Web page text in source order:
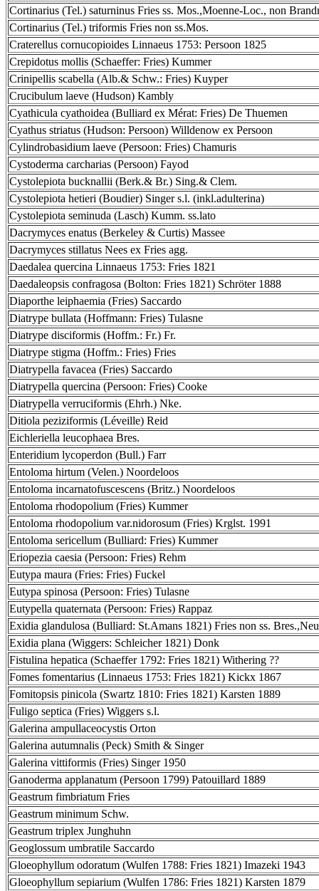
Cortinarius (Tel.) saturninus Fries ss. Mos.,Moenne-Loc., non
Cortinarius (Tel.) triformis Fries non ss.Mos.
Craterellus cornucopioides Linnaeus 1753: Persoon 1825
Crepidotus mollis (Schaeffer: Fries) Kummer
Crinipellis scabella (Alb.& Schw.: Fries) Kuyper
Crucibulum laeve (Hudson) Kambly
Cyathicula cyathoidea (Bulliard ex Mérat: Fries) De Thuemen
Cyathus striatus (Hudson: Persoon) Willdenow ex Persoon
Cylindrobasidium laeve (Persoon: Fries) Chamuris
Cystoderma carcharias (Persoon) Fayod
Cystolepiota bucknallii (Berk.& Br.) Sing.& Clem.
Cystolepiota hetieri (Boudier) Singer s.l. (inkl.adulterina)
Cystolepiota seminuda (Lasch) Kumm. ss.lato
Dacrymyces enatus (Berkeley & Curtis) Massee
Dacrymyces stillatus Nees ex Fries agg.
Daedalea quercina Linnaeus 1753: Fries 1821
Daedaleopsis confragosa (Bolton: Fries 1821) Schröter 1888
Diaporthe leiphaemia (Fries) Saccardo
Diatrype bullata (Hoffmann: Fries) Tulasne
Diatrype disciformis (Hoffm.: Fr.) Fr.
Diatrype stigma (Hoffm.: Fries) Fries
Diatrypella favacea (Fries) Saccardo
Diatrypella quercina (Persoon: Fries) Cooke
Diatrypella verruciformis (Ehrh.) Nke.
Ditiola peziziformis (Léveille) Reid
Eichleriella leucophaea Bres.
Enteridium lycoperdon (Bull.) Farr
Entoloma hirtum (Velen.) Noordeloos
Entoloma incarnatofuscescens (Britz.) Noordeloos
Entoloma rhodopolium (Fries) Kummer
Entoloma rhodopolium var.nidorosum (Fries) Krglst. 1991
Entoloma sericellum (Bulliard: Fries) Kummer
Eriopezia caesia (Persoon: Fries) Rehm
Eutypa maura (Fries: Fries) Fuckel
Eutypa spinosa (Persoon: Fries) Tulasne
Eutypella quaternata (Persoon: Fries) Rappaz
Exidia glandulosa (Bulliard: St.Amans 1821) Fries non ss.
Exidia plana (Wiggers: Schleicher 1821) Donk
Fistulina hepatica (Schaeffer 1792: Fries 1821) Withering ??
Fomes fomentarius (Linnaeus 1753: Fries 1821) Kickx 1867
Fomitopsis pinicola (Swartz 1810: Fries 1821) Karsten 1889
Fuligo septica (Fries) Wiggers s.l.
Galerina ampullaceocystis Orton
Galerina autumnalis (Peck) Smith & Singer
Galerina vittiformis (Fries) Singer 1950
Ganoderma applanatum (Persoon 1799) Patouillard 1889
Geastrum fimbriatum Fries
Geastrum minimum Schw.
Geastrum triplex Junghuhn
Geoglossum umbratile Saccardo
Gloeophyllum odoratum (Wulfen 1788: Fries 1821) Imazeki 1943
Gloeophyllum sepiarium (Wulfen 1786: Fries 1821) Karsten 1879